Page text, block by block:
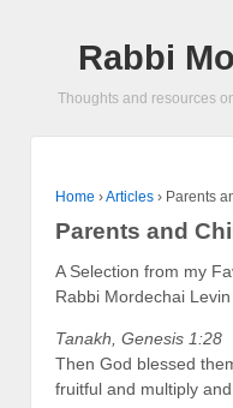
Rabbi
Thoughts and resources
Home ›Articles › Parents
Parents and
A Selection from my
Rabbi Mordechai Levin
Tanakh, Genesis 1:28
Then God blessed
fruitful and multiply